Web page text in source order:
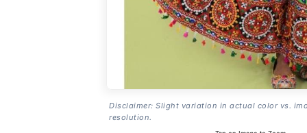
Disclaimer: Slight variation in actual color vs.
resolution.